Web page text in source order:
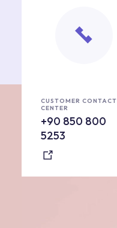
CUSTOMER CONTACT
CENTER
+90 850 800
5253